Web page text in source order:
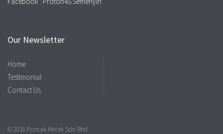
Our Newsletter
Home
Testimonial
Contact Us
© 2016 Puncak Merak Sdn Bhd